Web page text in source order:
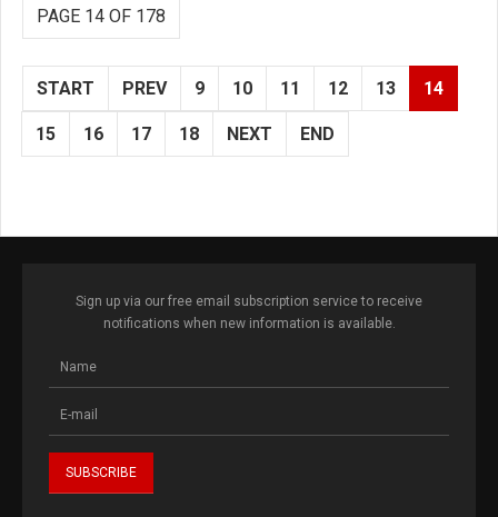
PAGE 14 OF 178
START PREV 9 10 11 12 13 14
15 16 17 18 NEXT END
Sign up via our free email subscription service to receive
notifications when new information is available.